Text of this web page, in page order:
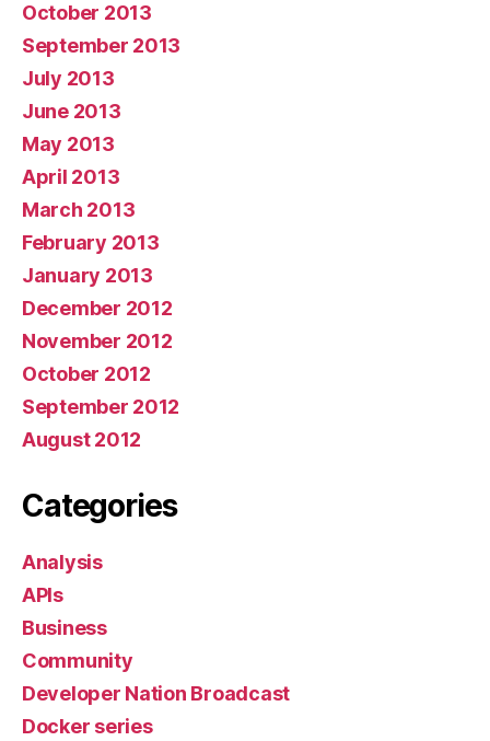
October 2013
September 2013
July 2013
June 2013
May 2013
April 2013
March 2013
February 2013
January 2013
December 2012
November 2012
October 2012
September 2012
August 2012
Categories
Analysis
APIs
Business
Community
Developer Nation Broadcast
Docker series